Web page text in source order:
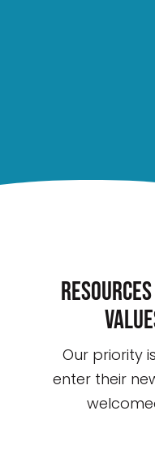
Our priority
enter their